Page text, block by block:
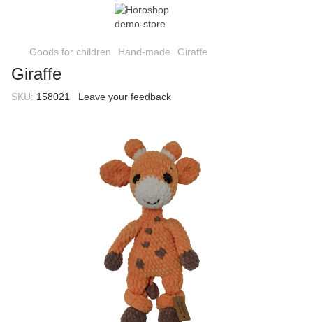
Goods for children Hand-made Giraffe
Giraffe
SKU: 158021 Leave your feedback